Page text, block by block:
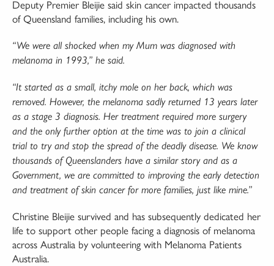
Deputy Premier Bleijie said skin cancer impacted thousands
of Queensland families, including his own.
“We were all shocked when my Mum was diagnosed with
melanoma in 1993,” he said.
“It started as a small, itchy mole on her back, which was
removed. However, the melanoma sadly returned 13 years later
as a stage 3 diagnosis. Her treatment required more surgery
and the only further option at the time was to join a clinical
trial to try and stop the spread of the deadly disease. We know
thousands of Queenslanders have a similar story and as a
Government, we are committed to improving the early detection
and treatment of skin cancer for more families, just like mine.”
Christine Bleijie survived and has subsequently dedicated her
life to support other people facing a diagnosis of melanoma
across Australia by volunteering with Melanoma Patients
Australia.